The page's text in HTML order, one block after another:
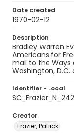
Date created
1970-02-12
Description
Bradley Warren
Americans for
mail to the Ways
Washington, D.C.
Identifier - Local
Creator
Frazier, Patrick